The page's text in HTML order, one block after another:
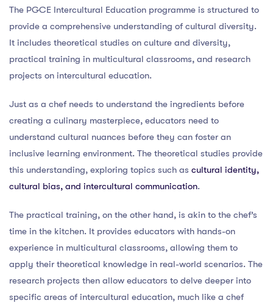
The PGCE Intercultural Education programme is structured to
provide a comprehensive understanding of cultural diversity.
It includes theoretical studies on culture and diversity,
practical training in multicultural classrooms, and research
projects on intercultural education.
Just as a chef needs to understand the ingredients before
creating a culinary masterpiece, educators need to
understand cultural nuances before they can foster an
inclusive learning environment. The theoretical studies provide
this understanding, exploring topics such as cultural identity,
cultural bias, and intercultural communication.
The practical training, on the other hand, is akin to the chef’s
time in the kitchen. It provides educators with hands-on
experience in multicultural classrooms, allowing them to
apply their theoretical knowledge in real-world scenarios. The
research projects then allow educators to delve deeper into
specific areas of intercultural education, much like a chef